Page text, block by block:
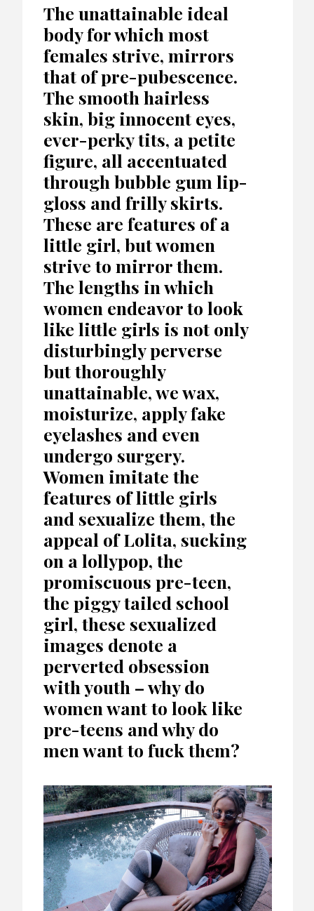
The unattainable ideal
body for which most
females strive, mirrors
that of pre-pubescence.
The smooth hairless
skin, big innocent eyes,
ever-perky tits, a petite
figure, all accentuated
through bubble gum lip-
gloss and frilly skirts.
These are features of a
little girl, but women
strive to mirror them.
The lengths in which
women endeavor to look
like little girls is not only
disturbingly perverse
but thoroughly
unattainable, we wax,
moisturize, apply fake
eyelashes and even
undergo surgery.
Women imitate the
features of little girls
and sexualize them, the
appeal of Lolita, sucking
on a lollypop, the
promiscuous pre-teen,
the piggy tailed school
girl, these sexualized
images denote a
perverted obsession
with youth – why do
women want to look like
pre-teens and why do
men want to fuck them?